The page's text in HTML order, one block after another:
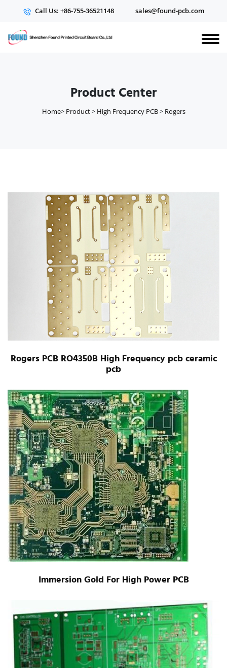
Call Us: +86-755-36521148 sales@found-pcb.com
Product Center
Home> Product> High Frequency PCB> Rogers
Rogers PCB RO4350B High Frequency pcb ceramic
pcb
Immersion Gold For High Power PCB